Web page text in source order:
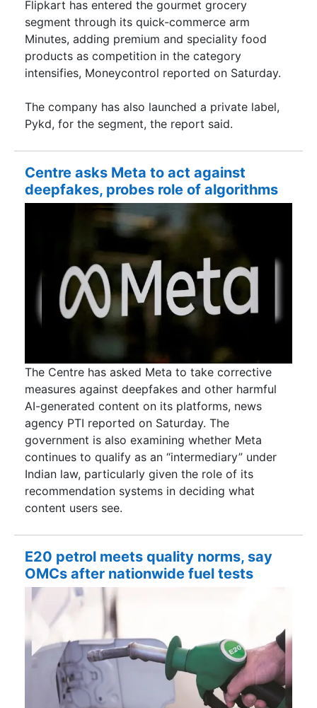
Flipkart has entered the gourmet grocery
segment through its quick-commerce arm
Minutes, adding premium and speciality food
products as competition in the category
intensifies, Moneycontrol reported on Saturday.
The company has also launched a private label,
Pykd, for the segment, the report said.
Centre asks Meta to act against
deepfakes, probes role of algorithms
The Centre has asked Meta to take corrective
measures against deepfakes and other harmful
AI-generated content on its platforms, news
agency PTI reported on Saturday. The
government is also examining whether Meta
continues to qualify as an “intermediary” under
Indian law, particularly given the role of its
recommendation systems in deciding what
content users see.
E20 petrol meets quality norms, say
OMCs after nationwide fuel tests